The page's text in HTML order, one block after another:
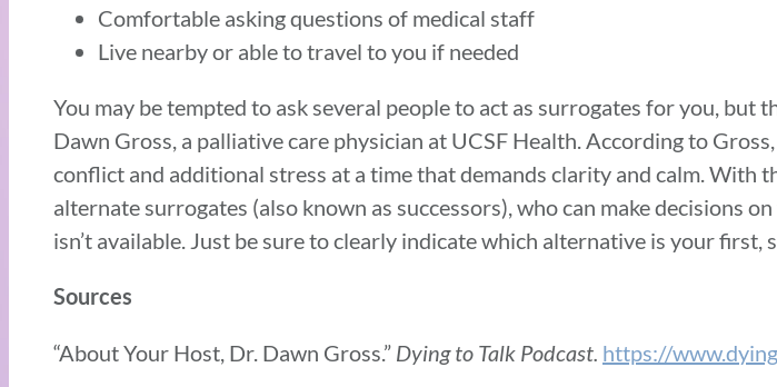
Comfortable asking questions of medical staff
Live nearby or able to travel to you if needed
You may be tempted to ask several people to act as surrogates for you, but
Dawn Gross, a palliative care physician at UCSF Health. According to
conflict and additional stress at a time that demands clarity and calm. With
alternate surrogates (also known as successors), who can make decisions
isn’t available. Just be sure to clearly indicate which alternative is your first,
Sources
“About Your Host, Dr. Dawn Gross.” Dying to Talk Podcast. https://